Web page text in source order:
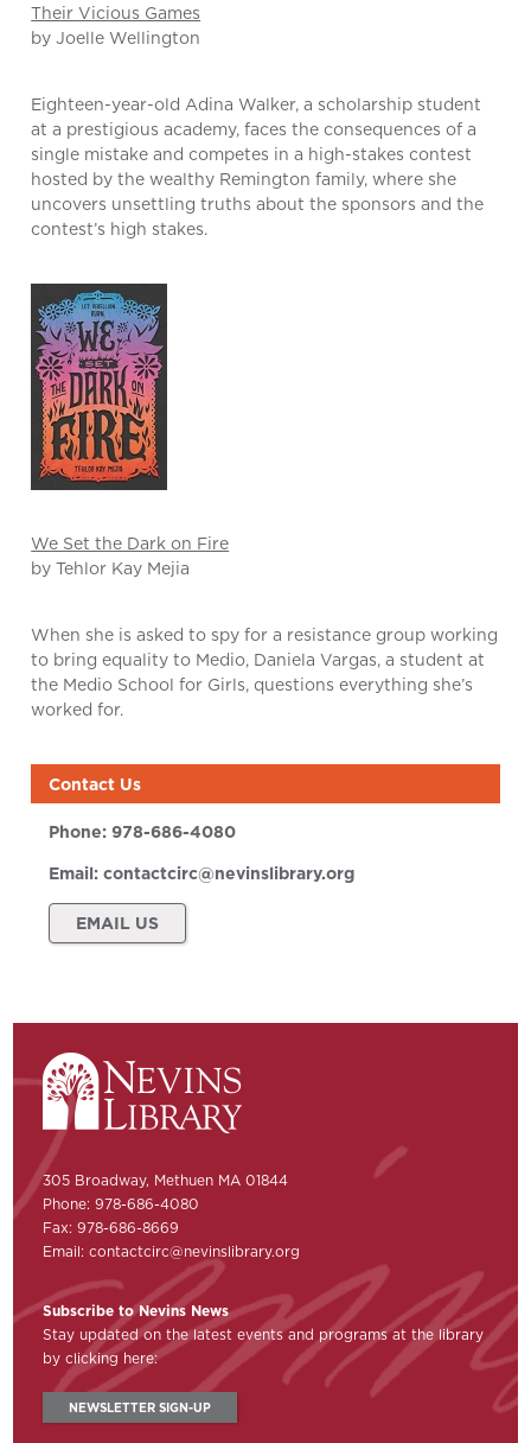
Their Vicious Games
by Joelle Wellington
Eighteen-year-old Adina Walker, a scholarship student
at a prestigious academy, faces the consequences of a
single mistake and competes in a high-stakes contest
hosted by the wealthy Remington family, where she
uncovers unsettling truths about the sponsors and the
contest’s high stakes.
We Set the Dark on Fire
by Tehlor Kay Mejia
When she is asked to spy for a resistance group working
to bring equality to Medio, Daniela Vargas, a student at
the Medio School for Girls, questions everything she’s
worked for.
Contact Us
Phone:978-686-4080
Email:contactcirc@nevinslibrary.org
EMAIL US
305 Broadway, Methuen MA 01844
Phone: 978-686-4080
Fax: 978-686-8669
Email:contactcirc@nevinslibrary.org
Subscribe to Nevins News
Stay updated on the latest events and programs at the library
by clicking here:
NEWSLETTER SIGN-UP